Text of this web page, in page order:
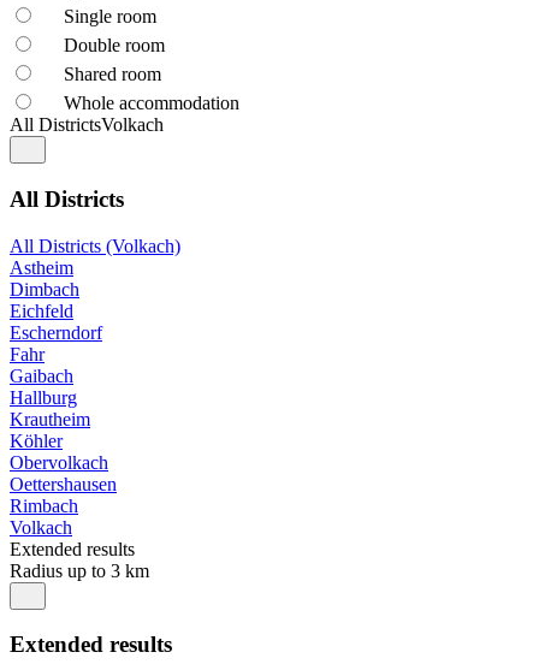
Single room
Double room
Shared room
Whole accommodation
All DistrictsVolkach
All Districts
All Districts (Volkach)
Astheim
Dimbach
Eichfeld
Escherndorf
Fahr
Gaibach
Hallburg
Krautheim
Köhler
Obervolkach
Oettershausen
Rimbach
Volkach
Extended results
Radius up to 3 km
Extended results